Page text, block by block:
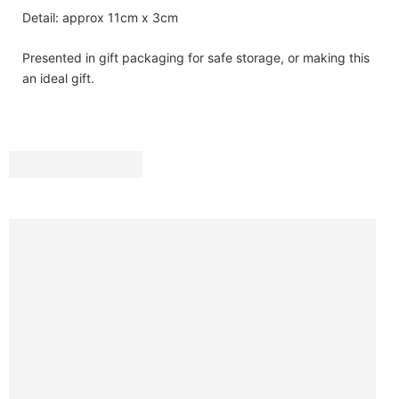
Detail: approx 11cm x 3cm
Presented in gift packaging for safe storage, or making this
an ideal gift.